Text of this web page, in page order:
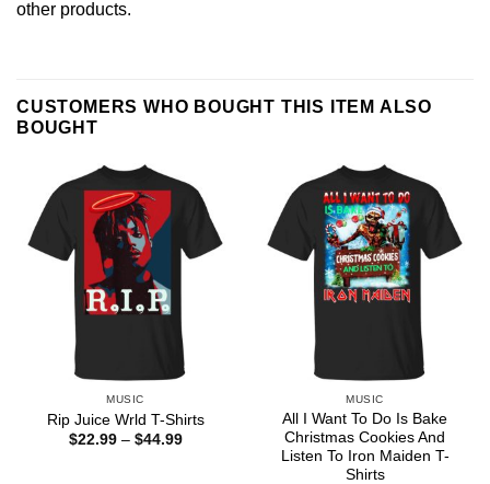
other products.
CUSTOMERS WHO BOUGHT THIS ITEM ALSO
BOUGHT
MUSIC
Rip Juice Wrld T-Shirts
$22.99 – $44.99Price
MUSIC
All I Want To Do Is Bake
Christmas Cookies And
Listen To Iron Maiden T-
Shirts